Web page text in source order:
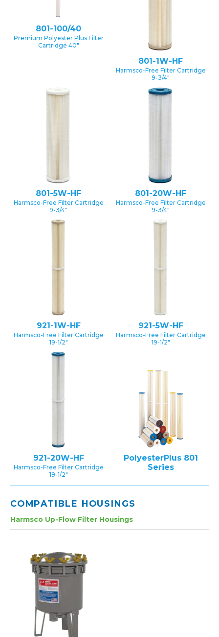
801-100/40
Premium Polyester Plus Filter
Cartridge 40″
801-1W-HF
Harmsco-Free Filter Cartridge
9-3/4″
801-5W-HF
Harmsco-Free Filter Cartridge
9-3/4″
801-20W-HF
Harmsco-Free Filter Cartridge
9-3/4″
921-1W-HF
Harmsco-Free Filter Cartridge
19-1/2″
921-5W-HF
Harmsco-Free Filter Cartridge
19-1/2″
921-20W-HF
Harmsco-Free Filter Cartridge
19-1/2″
PolyesterPlus 801
Series
COMPATIBLE HOUSINGS
Harmsco Up-Flow Filter Housings